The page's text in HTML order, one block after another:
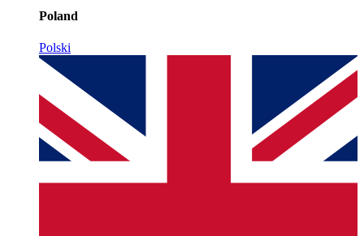
Poland
Polski